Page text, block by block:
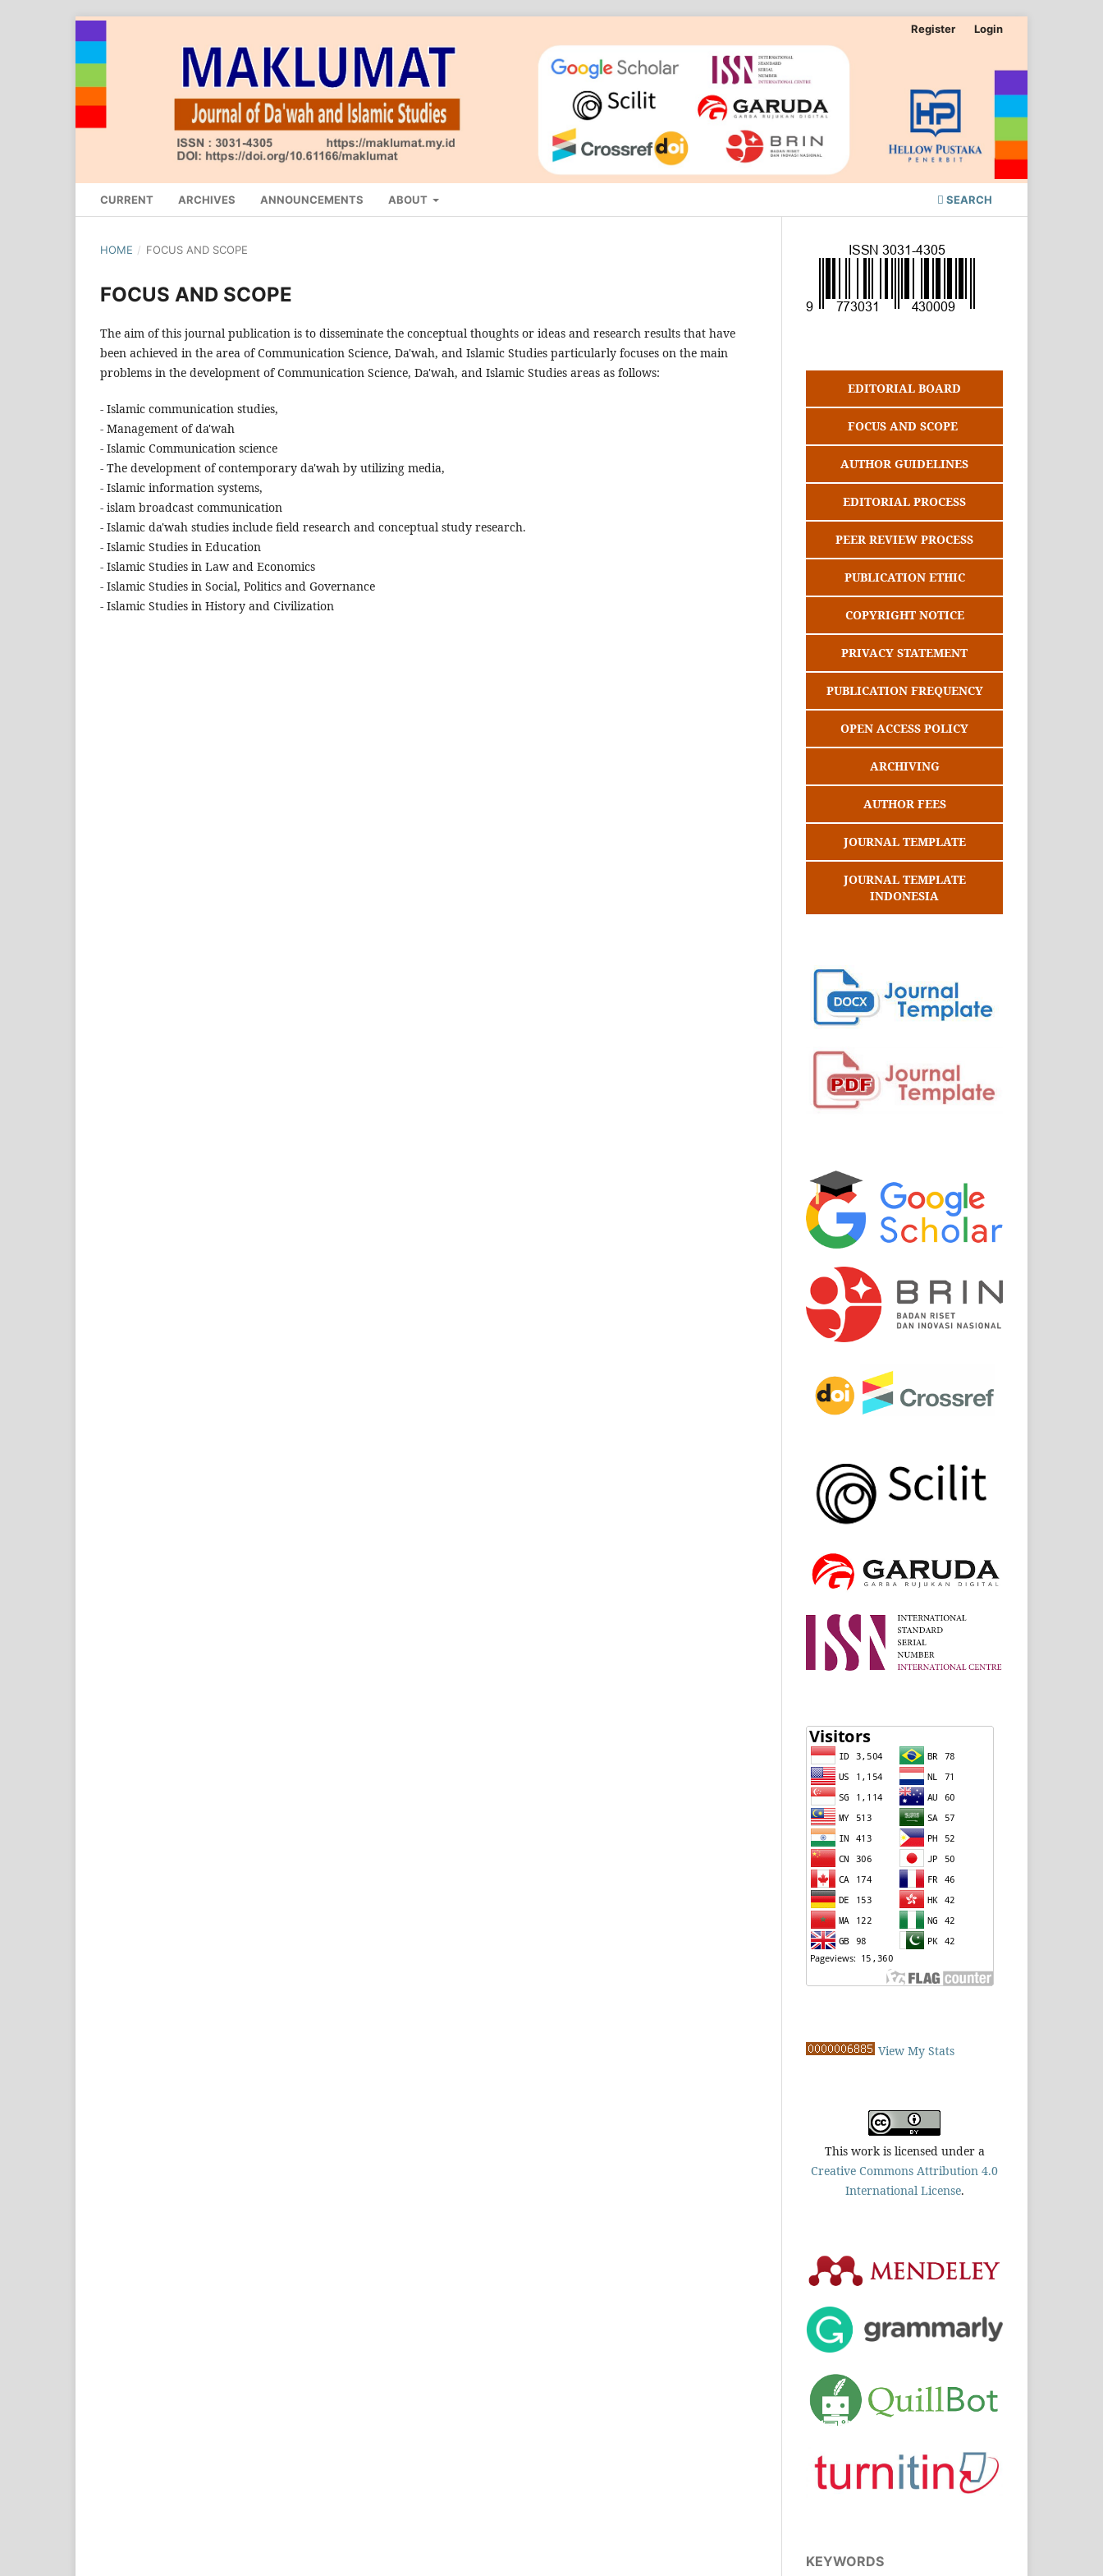
CURRENT ARCHIVES ANNOUNCEMENTS ABOUT SEARCH
Register Login
HOME / FOCUS AND SCOPE
FOCUS AND SCOPE
The aim of this journal publication is to disseminate the conceptual thoughts or ideas and research results that have
been achieved in the area of Communication Science, Da'wah, and Islamic Studies particularly focuses on the main
problems in the development of Communication Science, Da'wah, and Islamic Studies areas as follows:
- Islamic communication studies,
- Management of da'wah
- Islamic Communication science
- The development of contemporary da'wah by utilizing media,
- Islamic information systems,
- islam broadcast communication
- Islamic da'wah studies include field research and conceptual study research.
- Islamic Studies in Education
- Islamic Studies in Law and Economics
- Islamic Studies in Social, Politics and Governance
- Islamic Studies in History and Civilization
EDITORIAL BOARD
FOCUS AND SCOPE
AUTHOR GUIDELINES
EDITORIAL PROCESS
PEER REVIEW PROCESS
PUBLICATION ETHIC
COPYRIGHT NOTICE
PRIVACY STATEMENT
PUBLICATION FREQUENCY
OPEN ACCESS POLICY
ARCHIVING
AUTHOR FEES
JOURNAL TEMPLATE
JOURNAL TEMPLATE
INDONESIA
View My Stats
This work is licensed under a
Creative Commons Attribution 4.0
International License.
KEYWORDS